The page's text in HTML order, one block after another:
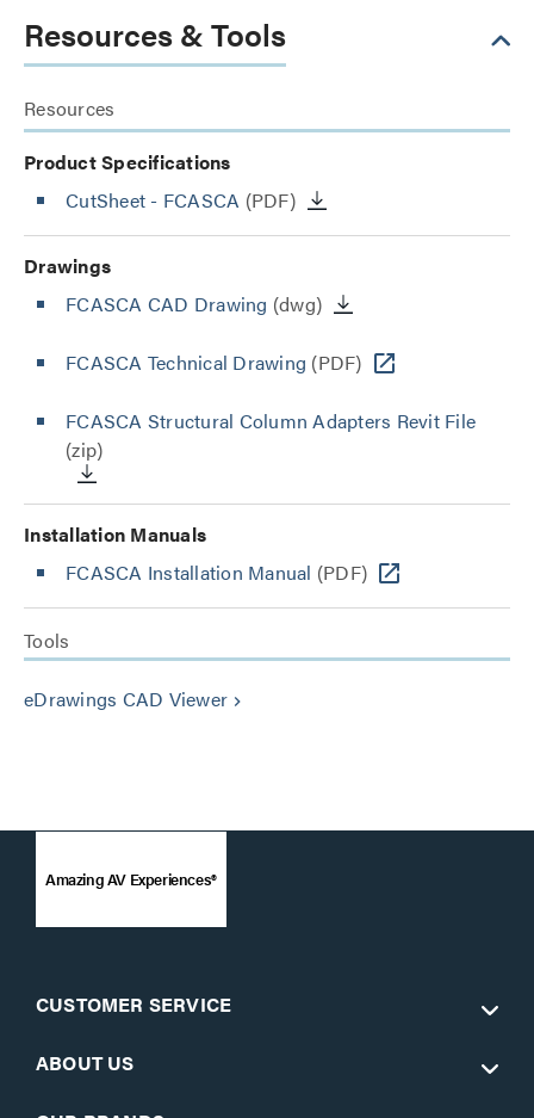
Resources & Tools
Resources
Product Specifications
CutSheet - FCASCA (PDF)
Drawings
FCASCA CAD Drawing (dwg)
FCASCA Technical Drawing (PDF)
FCASCA Structural Column Adapters Revit File
(zip)
Installation Manuals
FCASCA Installation Manual (PDF)
Tools
eDrawings CAD Viewer keyboard_arrow_right
Amazing AV Experiences®
CUSTOMER SERVICE
ABOUT US